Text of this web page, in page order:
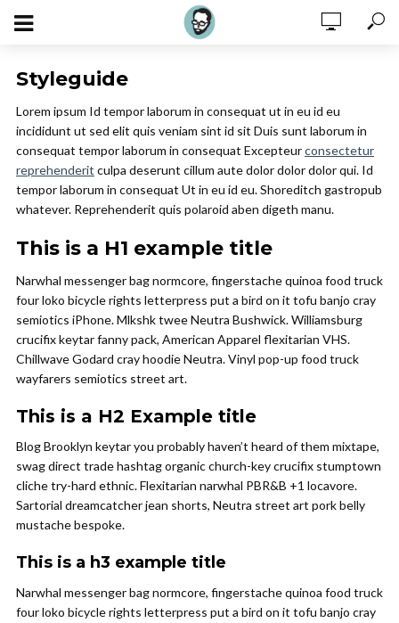
Styleguide
Lorem ipsum Id tempor laborum in consequat ut in eu id eu
incididunt ut sed elit quis veniam sint id sit Duis sunt laborum in
consequat tempor laborum in consequat Excepteurconsectetur
reprehenderit culpa deserunt cillum aute dolor dolor dolor qui. Id
tempor laborum in consequat Ut in eu id eu. Shoreditch gastropub
whatever. Reprehenderit quis polaroid aben digeth manu.
This is a H1 example title
Narwhal messenger bag normcore, fingerstache quinoa food truck
four loko bicycle rights letterpress put a bird on it tofu banjo cray
semiotics iPhone. Mlkshk twee Neutra Bushwick. Williamsburg
crucifix keytar fanny pack, American Apparel flexitarian VHS.
Chillwave Godard cray hoodie Neutra. Vinyl pop-up food truck
wayfarers semiotics street art.
This is a H2 Example title
Blog Brooklyn keytar you probably haven’t heard of them mixtape,
swag direct trade hashtag organic church-key crucifix stumptown
cliche try-hard ethnic. Flexitarian narwhal PBR&B +1 locavore.
Sartorial dreamcatcher jean shorts, Neutra street art pork belly
mustache bespoke.
This is a h3 example title
Narwhal messenger bag normcore, fingerstache quinoa food truck
four loko bicycle rights letterpress put a bird on it tofu banjo cray